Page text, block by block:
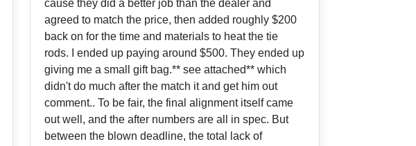
cause they did a better job than the dealer and
agreed to match the price, then added roughly $200
back on for the time and materials to heat the tie
rods. I ended up paying around $500. They ended up
giving me a small gift bag.** see attached** which
didn't do much after the match it and get him out
comment.. To be fair, the final alignment itself came
out well, and the after numbers are all in spec. But
between the blown deadline, the total lack of